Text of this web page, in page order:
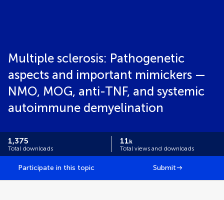
Multiple sclerosis: Pathogenetic
aspects and important mimickers —
NMO, MOG, anti-TNF, and systemic
autoimmune demyelination
1,375
Total downloads
11k
Total views and downloads
Participate in this topic Submit